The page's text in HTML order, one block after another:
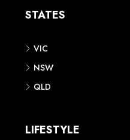
STATES
VIC
NSW
QLD
LIFESTYLE